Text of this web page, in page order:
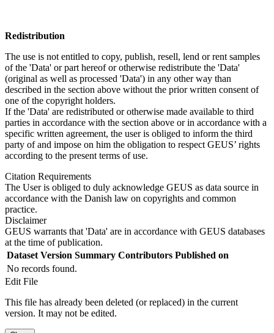
Redistribution
The use is not entitled to copy, publish, resell, lend or rent samples
of the 'Data' or part hereof or otherwise redistribute the 'Data'
(original as well as processed 'Data') in any other way than
described in the section above without the prior written consent of
one of the copyright holders.
If the 'Data' are redistributed or otherwise made available to third
parties in accordance with the section above or in accordance with a
specific written agreement, the user is obliged to inform the third
party of and impose on him the obligation to respect GEUS’ rights
according to the present terms of use.
Citation Requirements
The User is obliged to duly acknowledge GEUS as data source in
accordance with the Danish law on copyrights and common
practice.
Disclaimer
GEUS warrants that 'Data' are in accordance with GEUS databases
at the time of publication.
Dataset Version Summary Contributors Published on
No records found.
Edit File
This file has already been deleted (or replaced) in the current
version. It may not be edited.